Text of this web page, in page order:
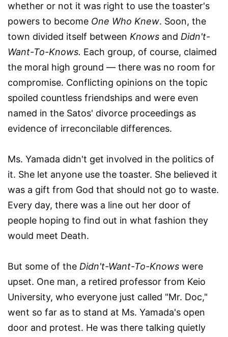
whether or not it was right to use the toaster's
powers to become One Who Knew. Soon, the
town divided itself between Knows and Didn't-
Want-To-Knows. Each group, of course, claimed
the moral high ground — there was no room for
compromise. Conflicting opinions on the topic
spoiled countless friendships and were even
named in the Satos' divorce proceedings as
evidence of irreconcilable differences.
Ms. Yamada didn't get involved in the politics of
it. She let anyone use the toaster. She believed it
was a gift from God that should not go to waste.
Every day, there was a line out her door of
people hoping to find out in what fashion they
would meet Death.
But some of the Didn't-Want-To-Knows were
upset. One man, a retired professor from Keio
University, who everyone just called "Mr. Doc,"
went so far as to stand at Ms. Yamada's open
door and protest. He was there talking quietly